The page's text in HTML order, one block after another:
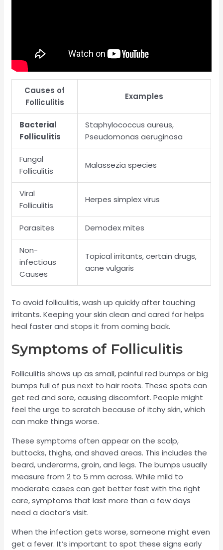
Causes of
Folliculitis
Examples
Bacterial
Folliculitis
Staphylococcus aureus,
Pseudomonas aeruginosa
Fungal
Folliculitis
Malassezia species
Viral
Folliculitis
Herpes simplex virus
Parasites Demodex mites
Non-
infectious
Causes
Topical irritants, certain drugs,
acne vulgaris
To avoid folliculitis, wash up quickly after touching
irritants. Keeping your skin clean and cared for helps
heal faster and stops it from coming back.
Symptoms of Folliculitis
Folliculitis shows up as small, painful red bumps or big
bumps full of pus next to hair roots. These spots can
get red and sore, causing discomfort. People might
feel the urge to scratch because of itchy skin, which
can make things worse.
These symptoms often appear on the scalp,
buttocks, thighs, and shaved areas. This includes the
beard, underarms, groin, and legs. The bumps usually
measure from 2 to 5 mm across. While mild to
moderate cases can get better fast with the right
care, symptoms that last more than a few days
need a doctor’s visit.
When the infection gets worse, someone might even
get a fever. It’s important to spot these signs early